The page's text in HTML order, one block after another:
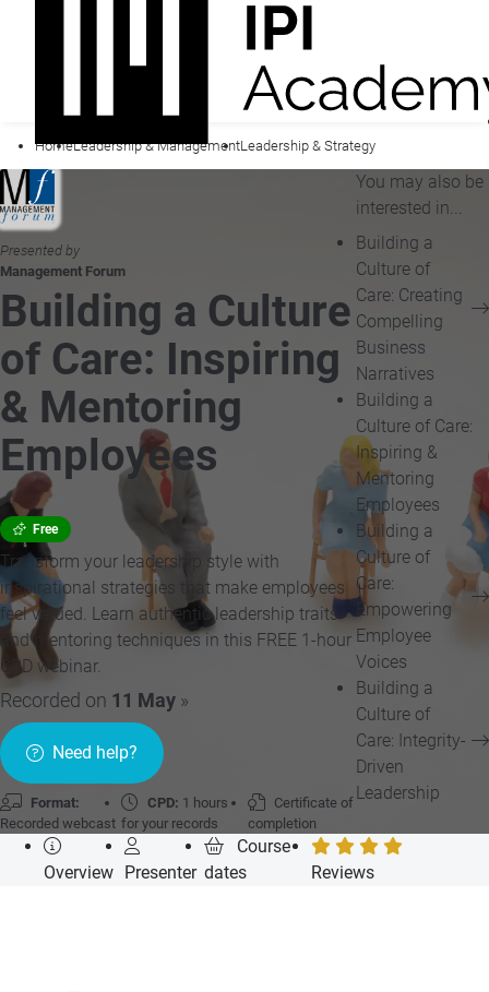
HomeLeadership & ManagementLeadership & Strategy
Presented by
Management Forum
Building a Culture
of Care: Inspiring
& Mentoring
Employees
Free
Transform your leadership style with
inspirational strategies that make employees
feel valued. Learn authentic leadership traits
and mentoring techniques in this FREE 1-hour
CPD webinar.
Recorded on 11 May »
Need help?
Format:
Recorded webcast
CPD: 1 hours
for your records
Certificate of
completion
You may also be
interested in...
Building a
Culture of
Care: Creating
Compelling
Business
Narratives
Building a
Culture of Care:
Inspiring &
Mentoring
Employees
Building a
Culture of
Care:
Empowering
Employee
Voices
Building a
Culture of
Care: Integrity-
Driven
Leadership
Overview Presenter
Course
dates
Reviews